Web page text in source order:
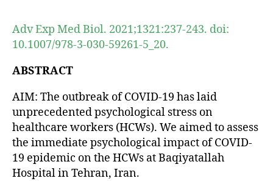
Adv Exp Med Biol. 2021;1321:237-243. doi:
10.1007/978-3-030-59261-5_20.
ABSTRACT
AIM: The outbreak of COVID-19 has laid
unprecedented psychological stress on
healthcare workers (HCWs). We aimed to assess
the immediate psychological impact of COVID-
19 epidemic on the HCWs at Baqiyatallah
Hospital in Tehran, Iran.